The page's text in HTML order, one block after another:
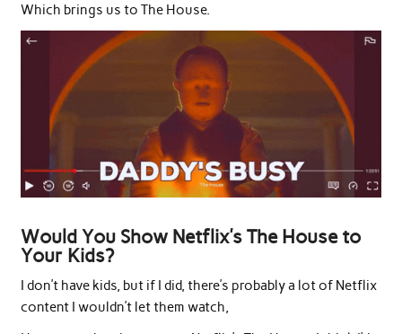
Which brings us to The House.
Would You Show Netflix’s The House to
Your Kids?
I don’t have kids, but if I did, there’s probably a lot of Netflix
content I wouldn’t let them watch,